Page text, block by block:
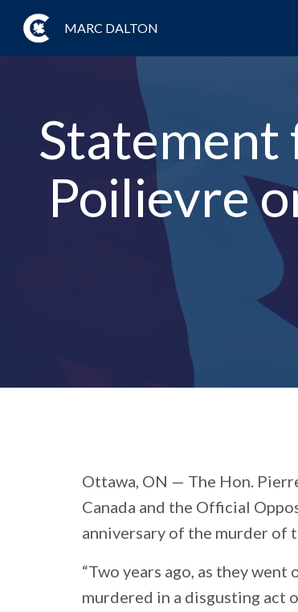
MARC DALTON
Statement
Poilievre
Ottawa, ON — The Hon.
Canada and the Official
anniversary of the murder of
“Two years ago, as they
murdered in a disgusting act